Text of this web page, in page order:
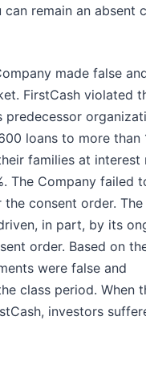
remain an absent
made false
FirstCash violated
loans to more than
families at interest
The Company failed
consent order. The
in part, by its
order. Based on
were false and
class period. When
investors